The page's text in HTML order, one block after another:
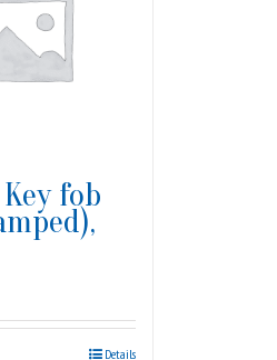
fob
Details